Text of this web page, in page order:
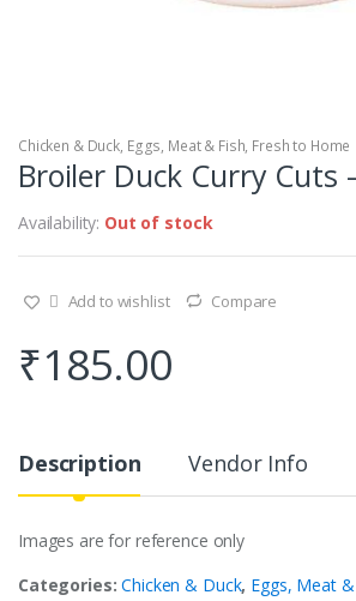
Chicken & Duck, Eggs, Meat & Fish, Fresh to Home
Broiler Duck Curry Cuts
Availability: Out of stock
Add to wishlist Compare
₹185.00
Description Vendor Info
Images are for reference only
Categories:Chicken & Duck, Eggs, Meat